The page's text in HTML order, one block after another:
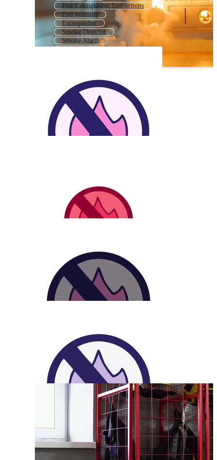
Fire Extinguisher Instructions
Fire Warning
Extinguisher
Smoke Detector
Smoke Alarm